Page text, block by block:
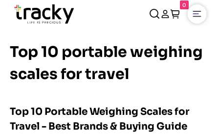
0
Top 10 portable weighing
scales for travel
Top 10 Portable Weighing Scales for
Travel - Best Brands & Buying Guide